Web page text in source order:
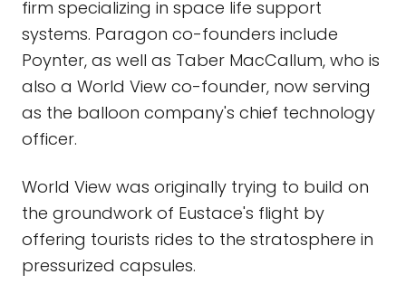
firm specializing in space life support
systems. Paragon co-founders include
Poynter, as well as Taber MacCallum, who is
also a World View co-founder, now serving
as the balloon company's chief technology
officer.
World View was originally trying to build on
the groundwork of Eustace's flight by
offering tourists rides to the stratosphere in
pressurized capsules.